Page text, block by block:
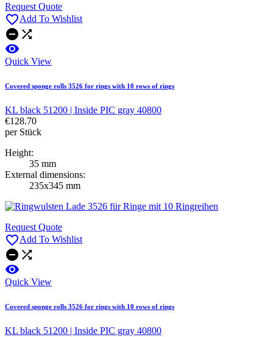
Request Quote
 Add To Wishlist
 

Quick View
Covered sponge rolls 3526 for rings with 10 rows of rings
KL black 51200 | Inside PIC gray 40800
€128.70
per Stück
Height:
35 mm
External dimensions:
235x345 mm
Request Quote
 Add To Wishlist
 

Quick View
Covered sponge rolls 3526 for rings with 10 rows of rings
KL black 51200 | Inside PIC gray 40800